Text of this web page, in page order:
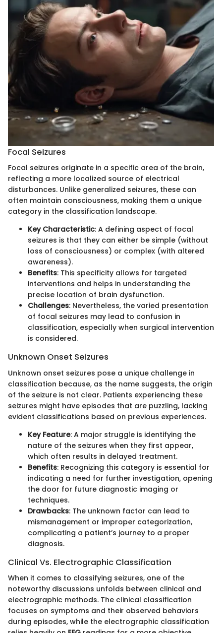
Focal Seizures
Focal seizures originate in a specific area of the brain,
reflecting a more localized source of electrical
disturbances. Unlike generalized seizures, these can
often maintain consciousness, making them a unique
category in the classification landscape.
Key Characteristic: A defining aspect of focal
seizures is that they can either be simple (without
loss of consciousness) or complex (with altered
awareness).
Benefits: This specificity allows for targeted
interventions and helps in understanding the
precise location of brain dysfunction.
Challenges: Nevertheless, the varied presentation
of focal seizures may lead to confusion in
classification, especially when surgical intervention
is considered.
Unknown Onset Seizures
Unknown onset seizures pose a unique challenge in
classification because, as the name suggests, the origin
of the seizure is not clear. Patients experiencing these
seizures might have episodes that are puzzling, lacking
evident classifications based on previous experiences.
Key Feature: A major struggle is identifying the
nature of the seizures when they first appear,
which often results in delayed treatment.
Benefits: Recognizing this category is essential for
indicating a need for further investigation, opening
the door for future diagnostic imaging or
techniques.
Drawbacks: The unknown factor can lead to
mismanagement or improper categorization,
complicating a patient’s journey to a proper
diagnosis.
Clinical Vs. Electrographic Classification
When it comes to classifying seizures, one of the
noteworthy discussions unfolds between clinical and
electrographic methods. The clinical classification
focuses on symptoms and their observed behaviors
during episodes, while the electrographic classification